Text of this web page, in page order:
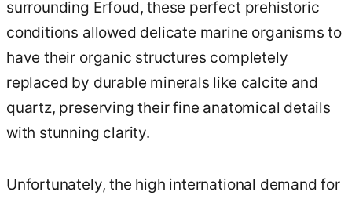
surrounding Erfoud, these perfect prehistoric
conditions allowed delicate marine organisms to
have their organic structures completely
replaced by durable minerals like calcite and
quartz, preserving their fine anatomical details
with stunning clarity.
Unfortunately, the high international demand for